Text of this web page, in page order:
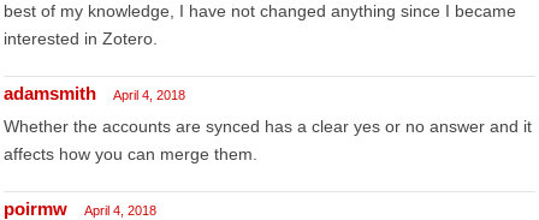
best of my knowledge, I have not changed anything since I became
interested in Zotero.
adamsmith April 4, 2018
Whether the accounts are synced has a clear yes or no answer and it
affects how you can merge them.
poirmw April 4, 2018